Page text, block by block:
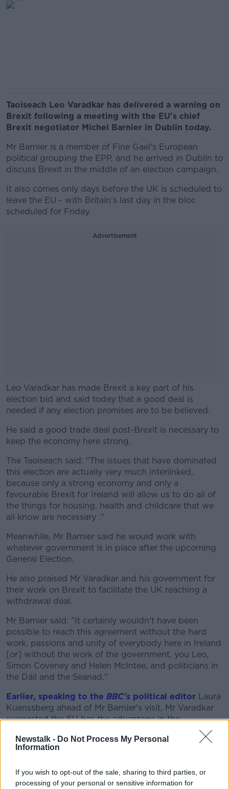
Newstalk - Do Not Process My Personal
Information
If you wish to opt-out of the sale, sharing to third parties, or
processing of your personal or sensitive information for
Taoiseach Leo Varadkar has delivered a warning on
Brexit following a meeting with the EU's chief
Brexit negotiator Michel Barnier in Dublin today.
Mr Barnier is a member of Fine Gael's European
political grouping the EPP, and he arrived in Dublin to
discuss Brexit in the middle of an election campaign.
It also comes only days before the UK is scheduled to
leave the EU - with Britain's last day in the bloc
scheduled for Friday.
Advertisement
Leo Varadkar has made Brexit a key part of his
election bid and said today that a good deal is
needed if any election promises are to be believed.
#AD
Learn more
He said a good trade deal post-Brexit is necessary to
keep the economy here strong.
The Taoiseach said: "The issues that have dominated
this election are actually very much interlinked,
because only a strong economy and only a
favourable Brexit for Ireland will allow us to do all of
the things for housing, health and childcare that we
all know are necessary ."
Meanwhile, Mr Barnier said he would work with
whatever government is in place after the upcoming
General Election.
He also praised Mr Varadkar and his government for
their work on Brexit to facilitate the UK reaching a
withdrawal deal.
Mr Barnier said: "It certainly wouldn't have been
possible to reach this agreement without the hard
work, passions and unity of everybody here in Ireland
[or] without the work of the government, you Leo,
Simon Coveney and Helen McIntee, and politicians in
the Dáil and the Seanad."
Earlier, speaking to the BBC's political editor Laura
Kuenssberg ahead of Mr Barnier's visit, Mr Varadkar
suggested the EU has the advantage in the
upcoming trade talks on the 'future relationship' with
the UK.
450 million people, the UK it's about 60, so if these
were two teams up against each other playing